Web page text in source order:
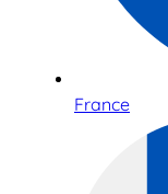
France